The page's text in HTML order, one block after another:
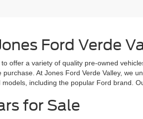
Ford Verde
offer a variety of quality pre-owned
At Jones Ford Verde Valley, we
including the popular Ford brand.
for Sale